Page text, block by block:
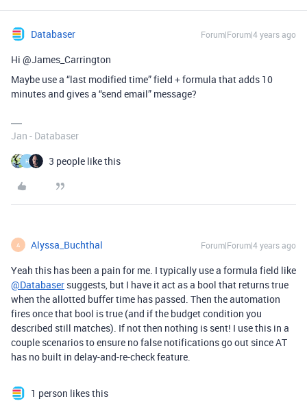
Databaser Forum|Forum|4 years ago
Hi @James_Carrington
Maybe use a “last modified time” field + formula that adds 10
minutes and gives a “send email” message?
Jan - Databaser
H 3 people like this
A Alyssa_Buchthal Forum|Forum|4 years ago
Yeah this has been a pain for me. I typically use a formula field like
@Databaser suggests, but I have it act as a bool that returns true
when the allotted buffer time has passed. Then the automation
fires once that bool is true (and if the budget condition you
described still matches). If not then nothing is sent! I use this in a
couple scenarios to ensure no false notifications go out since AT
has no built in delay-and-re-check feature.
1 person likes this